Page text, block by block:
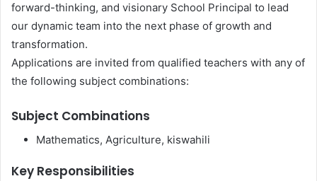
forward-thinking, and visionary School Principal to lead
our dynamic team into the next phase of growth and
transformation.
Applications are invited from qualified teachers with any of
the following subject combinations:
Subject Combinations
Mathematics, Agriculture, kiswahili
Key Responsibilities